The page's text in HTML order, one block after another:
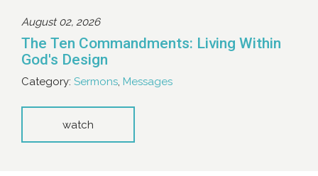
August 02, 2026
The Ten Commandments: Living Within
God's Design
Category: Sermons, Messages
watch